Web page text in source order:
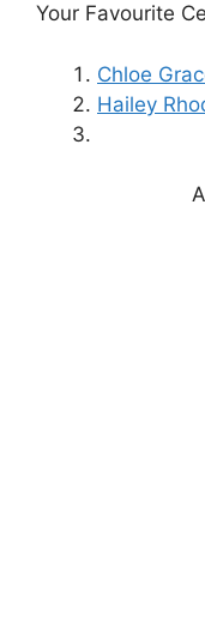
Your Favourite
Chloe
Hailey